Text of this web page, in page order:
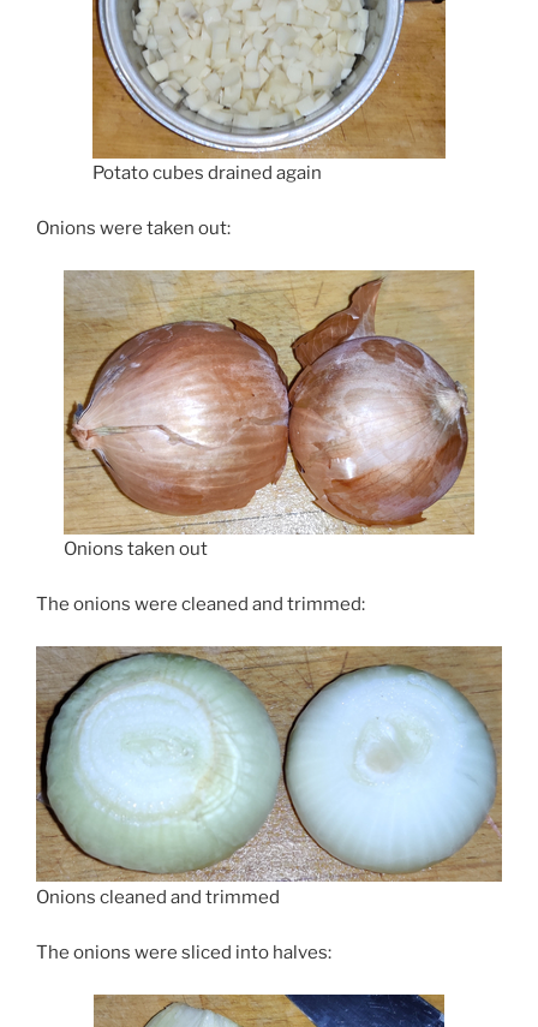
Potato cubes drained again
Onions were taken out:
Onions taken out
The onions were cleaned and trimmed:
Onions cleaned and trimmed
The onions were sliced into halves: